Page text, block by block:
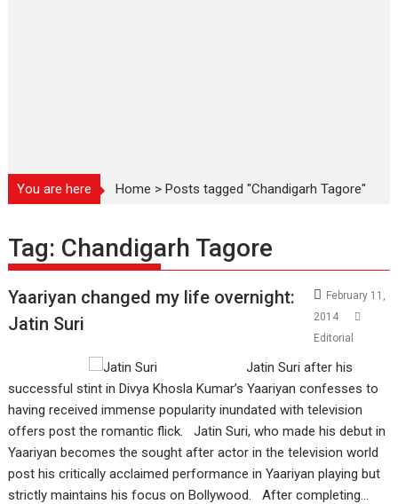
You are here Home >Posts tagged "Chandigarh Tagore"
Tag: Chandigarh Tagore
Yaariyan changed my life overnight:
Jatin Suri
February 11,
2014
Editorial
Jatin Suri after his
successful stint in Divya Khosla Kumar’s Yaariyan confesses to
having received immense popularity inundated with television
offers post the romantic flick. Jatin Suri, who made his debut in
Yaariyan becomes the sought after actor in the television world
post his critically acclaimed performance in Yaariyan playing but
strictly maintains his focus on Bollywood. After completing…